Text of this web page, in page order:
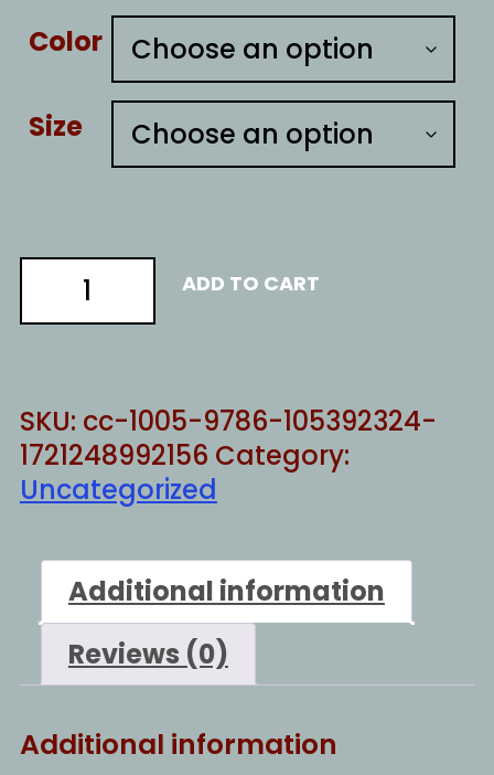
Color
Size
Destroy
everything
ADD TO CART
SKU: cc-1005-9786-105392324-
1721248992156 Category:
Uncategorized
Additional information
Reviews (0)
Additional information